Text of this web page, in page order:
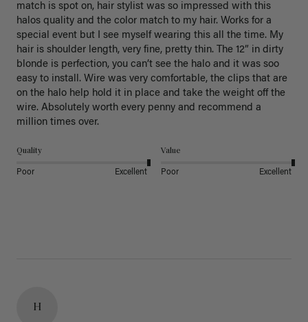
match is spot on, hair stylist was so impressed with this
halos quality and the color match to my hair. Works for a
special event but I see myself wearing this all the time. My
hair is shoulder length, very fine, pretty thin. The 12” in dirty
blonde is perfection, you can’t see the halo and it was soo
easy to install. Wire was very comfortable, the clips that are
on the halo help hold it in place and take the weight off the
wire. Absolutely worth every penny and recommend a
million times over.
Quality
Poor Excellent
Value
Poor Excellent
H